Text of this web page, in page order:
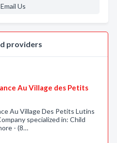
Email Us
providers
Au Village des Petits
Au Village Des Petits Lutins
specialized in: Child
- (8…